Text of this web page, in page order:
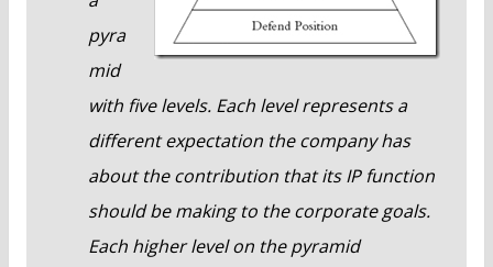
pyra
mid
with five levels. Each level represents a
different expectation the company has
about the contribution that its IP function
should be making to the corporate goals.
Each higher level on the pyramid